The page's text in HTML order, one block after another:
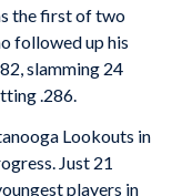
the first of two
followed up his
slamming 24
.286.
Lookouts in
Just 21
players in